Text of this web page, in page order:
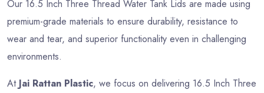
Our 16.5 Inch Three Thread Water Tank Lids are made using
premium-grade materials to ensure durability, resistance to
wear and tear, and superior functionality even in challenging
environments.
At Jai Rattan Plastic, we focus on delivering 16.5 Inch Three